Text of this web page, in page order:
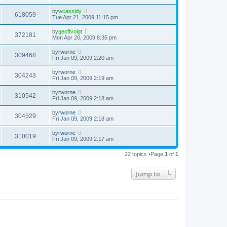
618059 bywcassidy
Tue Apr 21, 2009 11:15 pm
372181 bygeoffvoigt
Mon Apr 20, 2009 8:35 pm
309468 byrworne
Fri Jan 09, 2009 2:20 am
304243 byrworne
Fri Jan 09, 2009 2:19 am
310542 byrworne
Fri Jan 09, 2009 2:18 am
304529 byrworne
Fri Jan 09, 2009 2:18 am
310019 byrworne
Fri Jan 09, 2009 2:17 am
22 topics •Page 1 of 1
Jump to